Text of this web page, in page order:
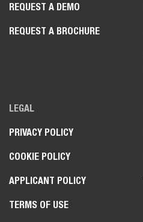
REQUEST A DEMO
REQUEST A BROCHURE
LEGAL
PRIVACY POLICY
COOKIE POLICY
APPLICANT POLICY
TERMS OF USE